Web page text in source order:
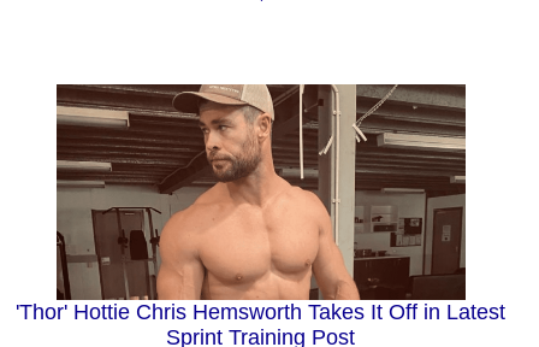
'Thor' Hottie Chris Hemsworth Takes It Off in Latest
Sprint Training Post